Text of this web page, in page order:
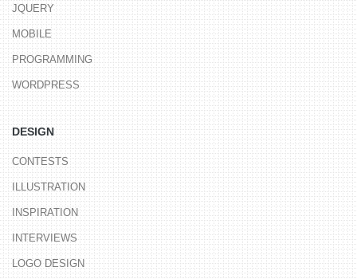
JQUERY
MOBILE
PROGRAMMING
WORDPRESS
DESIGN
CONTESTS
ILLUSTRATION
INSPIRATION
INTERVIEWS
LOGO DESIGN